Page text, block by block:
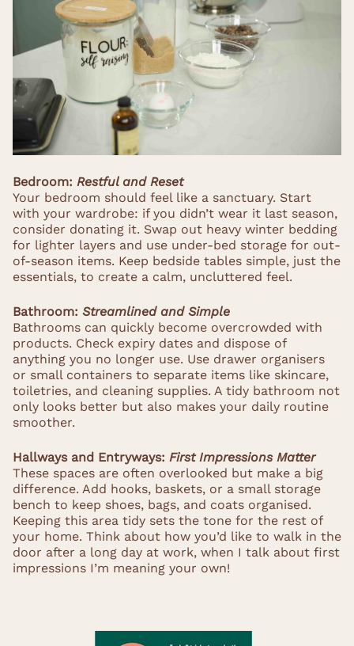
Bedroom: Restful and Reset
Your bedroom should feel like a sanctuary. Start
with your wardrobe: if you didn’t wear it last season,
consider donating it. Swap out heavy winter bedding
for lighter layers and use under-bed storage for out-
of-season items. Keep bedside tables simple, just the
essentials, to create a calm, uncluttered feel.
Bathroom: Streamlined and Simple
Bathrooms can quickly become overcrowded with
products. Check expiry dates and dispose of
anything you no longer use. Use drawer organisers
or small containers to separate items like skincare,
toiletries, and cleaning supplies. A tidy bathroom not
only looks better but also makes your daily routine
smoother.
Hallways and Entryways: First Impressions Matter
These spaces are often overlooked but make a big
difference. Add hooks, baskets, or a small storage
bench to keep shoes, bags, and coats organised.
Keeping this area tidy sets the tone for the rest of
your home. Think about how you’d like to walk in the
door after a long day at work, when I talk about first
impressions I’m meaning your own!